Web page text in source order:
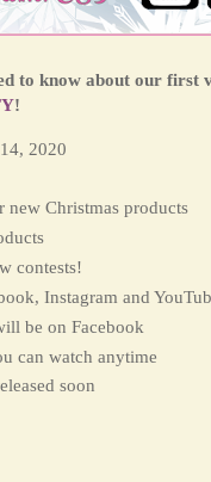
to know about our first
!
2020
Christmas products
contests!
Instagram and
be on Facebook
can watch anytime
soon